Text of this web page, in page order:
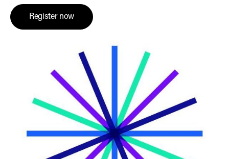
Register nowRegister now
(opens in a new tab)